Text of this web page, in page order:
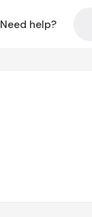
Need help?